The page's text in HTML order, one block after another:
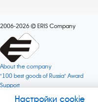
2006-2026 ERIS Company
About the company
"100 best goods of Russia" Award
Support
QualityНастройки cookie